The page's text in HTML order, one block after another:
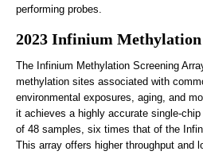
performing probes.
2023 Infinium
The Infinium Methylation Screening
methylation sites associated with
environmental exposures, aging, and
it achieves a highly accurate single-
of 48 samples, six times that of the
This array offers higher throughput and